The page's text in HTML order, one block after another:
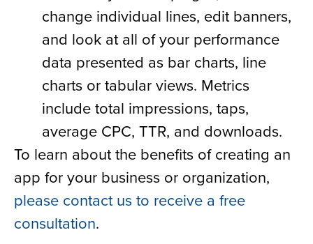
change individual lines, edit banners,
and look at all of your performance
data presented as bar charts, line
charts or tabular views. Metrics
include total impressions, taps,
average CPC, TTR, and downloads.
To learn about the benefits of creating an
app for your business or organization,
please contact us to receive a free
consultation.